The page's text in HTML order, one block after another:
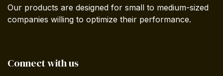
Our products are designed for small to medium-sized
companies willing to optimize their performance.
Connect with us